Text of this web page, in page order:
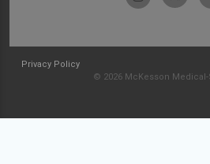
Privacy Policy
© 2026 McKesson